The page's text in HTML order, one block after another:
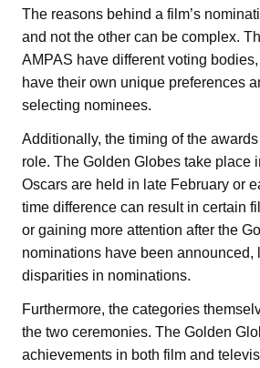
The reasons behind a film’s
and not the other can be complex.
AMPAS have different voting
have their own unique preferences
selecting nominees.
Additionally, the timing of the
role. The Golden Globes take place
Oscars are held in late February or
time difference can result in certain
or gaining more attention after the
nominations have been announced,
disparities in nominations.
Furthermore, the categories
the two ceremonies. The Golden
achievements in both film and